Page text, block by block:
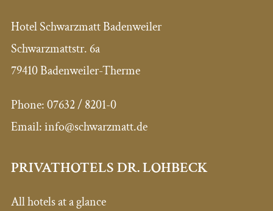
Hotel Schwarzmatt Badenweiler
Schwarzmattstr. 6a
79410 Badenweiler-Therme
Phone:07632 / 8201-0
Email:info@schwarzmatt.de
PRIVATHOTELS DR. LOHBECK
All hotels at a glance